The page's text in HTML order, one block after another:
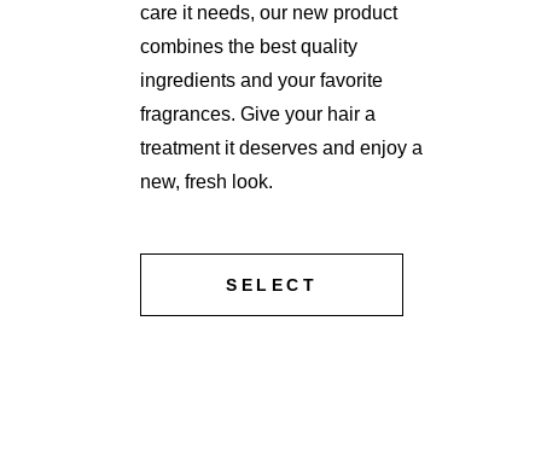
care it needs, our new product
combines the best quality
ingredients and your favorite
fragrances. Give your hair a
treatment it deserves and enjoy a
new, fresh look.
SELECT